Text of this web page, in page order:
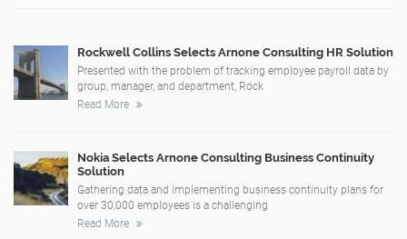
Rockwell Collins Selects Arnone Consulting HR Solution
Presented with the problem of tracking employee payroll data by
group, manager, and department, Rock
Read More
Nokia Selects Arnone Consulting Business Continuity
Solution
Gathering data and implementing business continuity plans for
over 30,000 employees is a challenging
Read More